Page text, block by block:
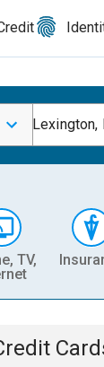
Lexington,
TV,